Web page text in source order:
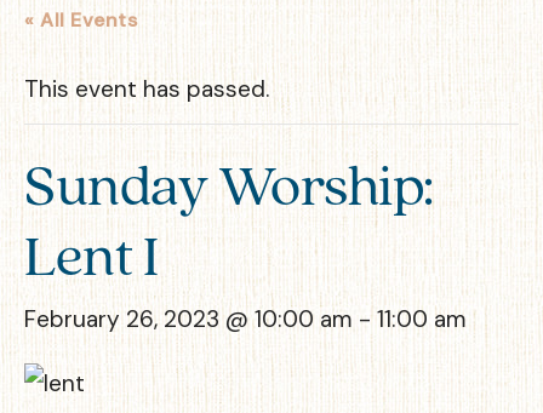
« All Events
This event has passed.
Sunday Worship:
Lent I
February 26, 2023 @ 10:00 am - 11:00 am